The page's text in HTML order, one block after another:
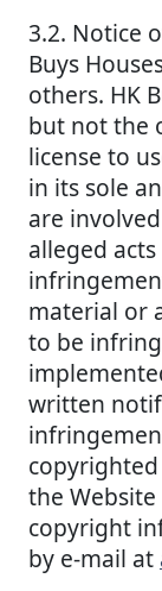
3.2. Notice
Buys
others. HK
but not the
license to
in its sole
are
alleged
material or
to be
written
the
copyright
by e-mail at